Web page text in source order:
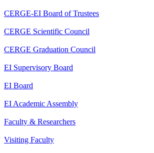
CERGE-EI Board of Trustees
CERGE Scientific Council
CERGE Graduation Council
EI Supervisory Board
EI Board
EI Academic Assembly
Faculty & Researchers
Visiting Faculty